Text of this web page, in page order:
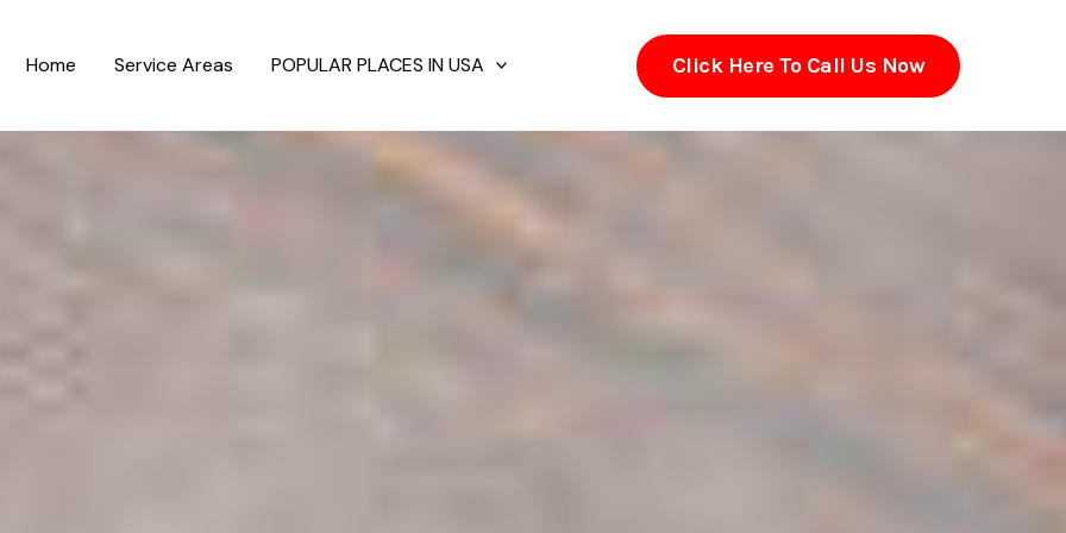
Home Service Areas POPULAR PLACES IN USA Click Here To Call Us Now